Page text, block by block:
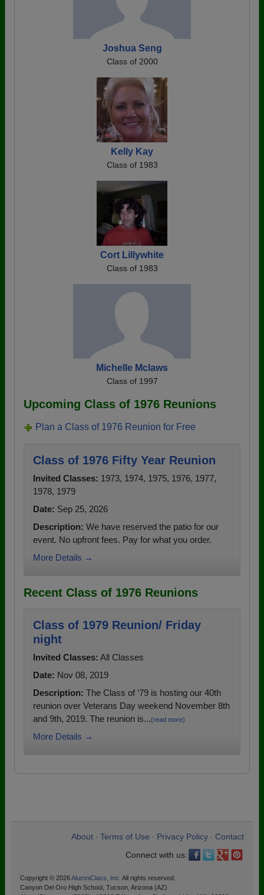
Joshua Seng
Class of 2000
Kelly Kay
Class of 1983
Cort Lillywhite
Class of 1983
Michelle Mclaws
Class of 1997
Upcoming Class of 1976 Reunions
Plan a Class of 1976 Reunion for Free
Class of 1976 Fifty Year Reunion
Invited Classes: 1973, 1974, 1975, 1976, 1977,
1978, 1979
Date: Sep 25, 2026
Description: We have reserved the patio for our
event. No upfront fees. Pay for what you order.
More Details →
Recent Class of 1976 Reunions
Class of 1979 Reunion/ Friday
night
Invited Classes: All Classes
Date: Nov 08, 2019
Description: The Class of ‘79 is hosting our 40th
reunion over Veterans Day weekend November 8th
and 9th, 2019. The reunion is...(read more)
More Details →
About Terms of Use Privacy Policy
Contact
Connect with us:
Copyright © 2026AlumniClass, Inc. All rights reserved.
Canyon Del Oro High School, Tucson, Arizona (AZ)